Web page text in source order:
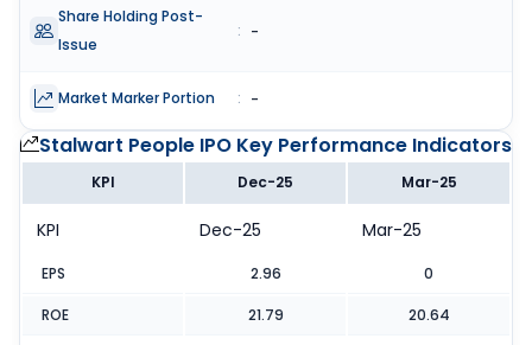
Share Holding Post-
Issue
: -
Market Marker Portion : -
Stalwart People IPO Key Performance Indicators
KPI Dec-25 Mar-25
KPI Dec-25 Mar-25
EPS 2.96 0
ROE 21.79 20.64